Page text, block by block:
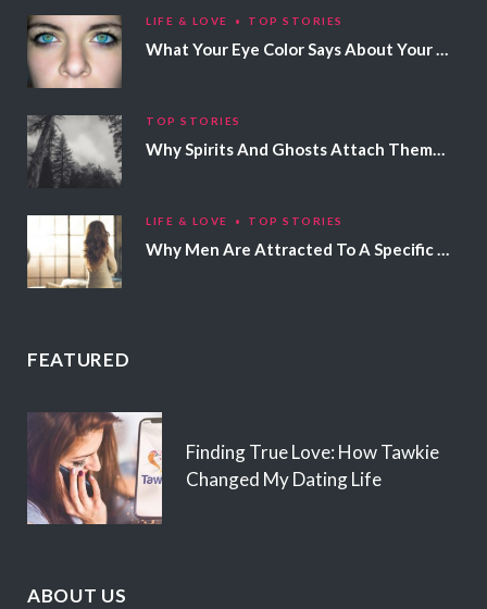
LIFE & LOVE TOP STORIES
What Your Eye Color Says About Your Personality
TOP STORIES
Why Spirits And Ghosts Attach Themselves To Certain People
LIFE & LOVE TOP STORIES
Why Men Are Attracted To A Specific Hair Color
FEATURED
Finding True Love: How Tawkie
Changed My Dating Life
ABOUT US